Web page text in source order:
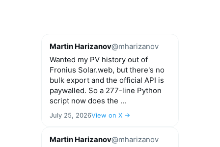
Martin Harizanov@mharizanov
Wanted my PV history out of
Fronius Solar.web, but there's no
bulk export and the official API is
paywalled. So a 277-line Python
script now does the ...
July 25, 2026View on X →
Martin Harizanov@mharizanov